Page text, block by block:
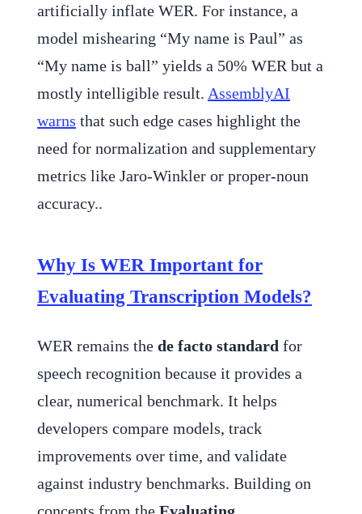
artificially inflate WER. For instance, a
model mishearing “My name is Paul” as
“My name is ball” yields a 50% WER but a
mostly intelligible result. AssemblyAI
warns that such edge cases highlight the
need for normalization and supplementary
metrics like Jaro-Winkler or proper-noun
accuracy..
Why Is WER Important for
Evaluating Transcription Models?
WER remains the de facto standard for
speech recognition because it provides a
clear, numerical benchmark. It helps
developers compare models, track
improvements over time, and validate
against industry benchmarks. Building on
concepts from the Evaluating